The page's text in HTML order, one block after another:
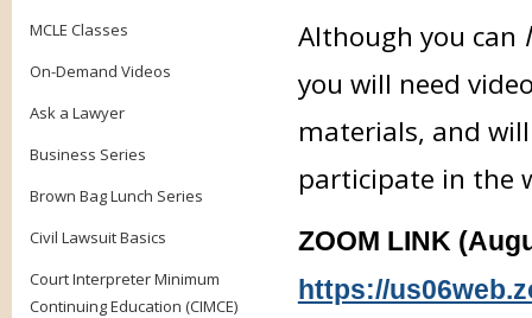
MCLE Classes
On-Demand Videos
Ask a Lawyer
Business Series
Brown Bag Lunch Series
Civil Lawsuit Basics
Court Interpreter Minimum
Continuing Education (CIMCE)
Although you can
you will need
materials, and
participate in the
ZOOM LINK
https://